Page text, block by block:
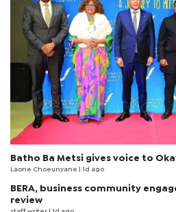
Batho Ba Metsi gives voice to
Laone Choeunyane | 1d ago
BERA, business community
review